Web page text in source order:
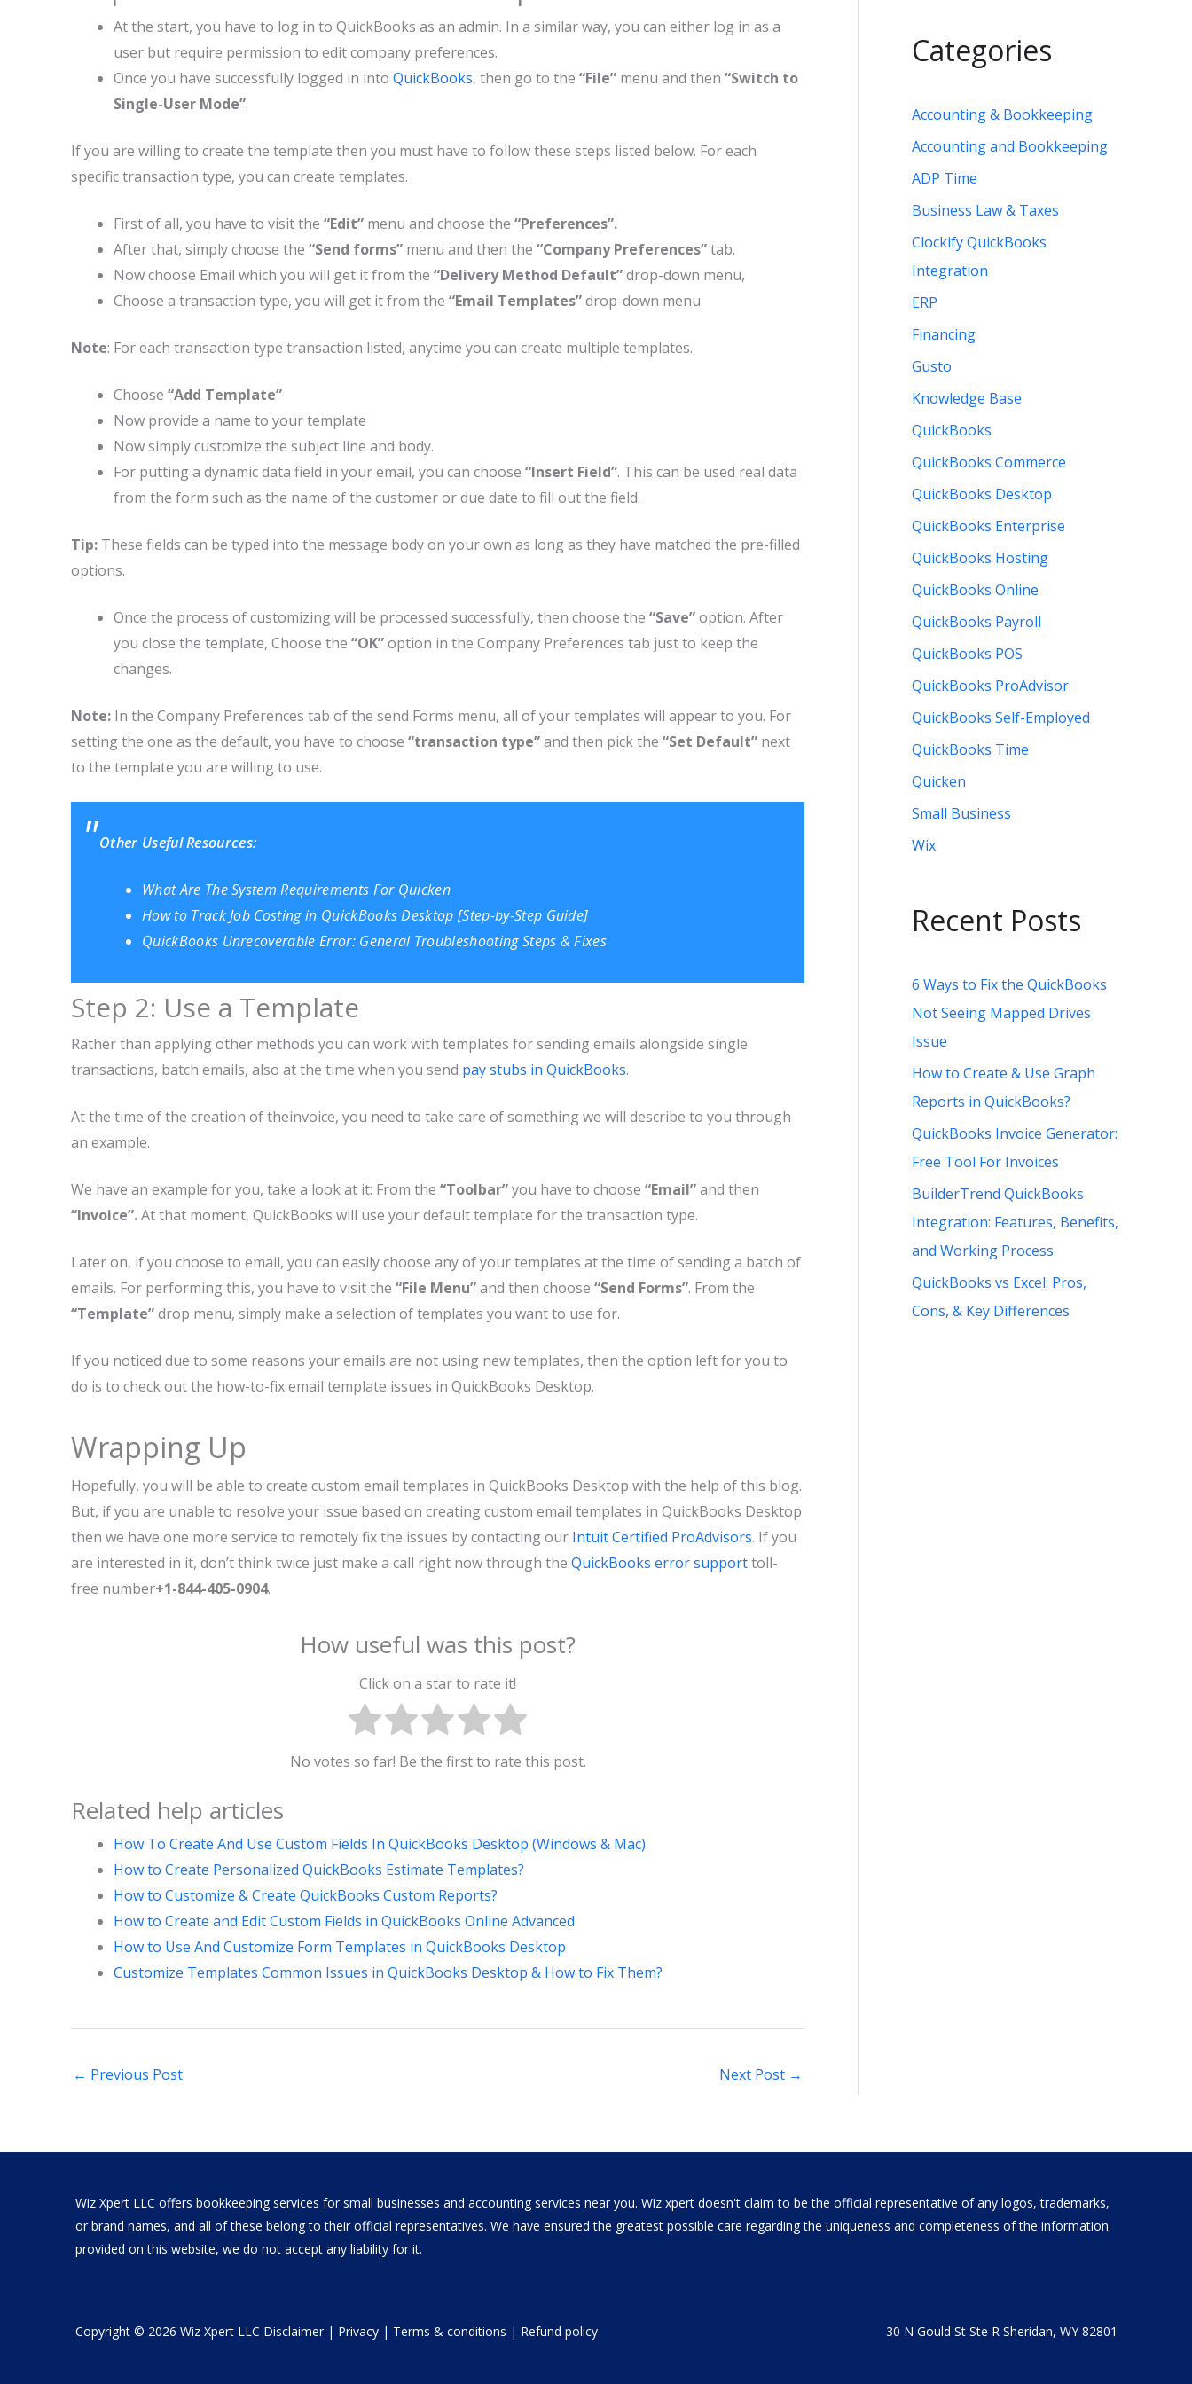
At the start, you have to log in to QuickBooks as an admin. In a similar way, you can either log in as a
user but require permission to edit company preferences.
Once you have successfully logged in into QuickBooks, then go to the “File” menu and then “Switch to
Single-User Mode”.
If you are willing to create the template then you must have to follow these steps listed below. For each
specific transaction type, you can create templates.
First of all, you have to visit the “Edit” menu and choose the “Preferences”.
After that, simply choose the “Send forms” menu and then the “Company Preferences”tab.
Now choose Email which you will get it from the “Delivery Method Default”drop-down menu,
Choose a transaction type, you will get it from the “Email Templates”drop-down menu
Note: For each transaction type transaction listed, anytime you can create multiple templates.
Choose “Add Template”
Now provide a name to your template
Now simply customize the subject line and body.
For putting a dynamic data field in your email, you can choose “Insert Field”. This can be used real data
from the form such as the name of the customer or due date to fill out the field.
Tip: These fields can be typed into the message body on your own as long as they have matched the pre-filled
options.
Once the process of customizing will be processed successfully, then choose the “Save”option. After
you close the template, Choose the “OK”option in the Company Preferences tab just to keep the
changes.
Note: In the Company Preferences tab of the send Forms menu, all of your templates will appear to you. For
setting the one as the default, you have to choose “transaction type”and then pick the “Set Default” next
to the template you are willing to use.
Other Useful Resources:
What Are The System Requirements For Quicken
How to Track Job Costing in QuickBooks Desktop [Step-by-Step Guide]
QuickBooks Unrecoverable Error: General Troubleshooting Steps & Fixes
Step 2: Use a Template
Rather than applying other methods you can work with templates for sending emails alongside single
transactions, batch emails, also at the time when you send pay stubs in QuickBooks.
At the time of the creation of theinvoice, you need to take care of something we will describe to you through
an example.
We have an example for you, take a look at it: From the “Toolbar”you have to choose “Email”and then
“Invoice”.At that moment, QuickBooks will use your default template for the transaction type.
Later on, if you choose to email, you can easily choose any of your templates at the time of sending a batch of
emails. For performing this, you have to visit the “File Menu”and then choose “Send Forms”. From the
“Template”drop menu, simply make a selection of templates you want to use for.
If you noticed due to some reasons your emails are not using new templates, then the option left for you to
do is to check out the how-to-fix email template issues in QuickBooks Desktop.
Wrapping Up
Hopefully, you will be able to create custom email templates in QuickBooks Desktop with the help of this blog.
But, if you are unable to resolve your issue based on creating custom email templates in QuickBooks Desktop
then we have one more service to remotely fix the issues by contacting our Intuit Certified ProAdvisors. If you
are interested in it, don’t think twice just make a call right now through the QuickBooks error supporttoll-
free number+1-844-405-0904.
How useful was this post?
Click on a star to rate it!
No votes so far! Be the first to rate this post.
Related help articles
How To Create And Use Custom Fields In QuickBooks Desktop (Windows & Mac)
How to Create Personalized QuickBooks Estimate Templates?
How to Customize & Create QuickBooks Custom Reports?
How to Create and Edit Custom Fields in QuickBooks Online Advanced
How to Use And Customize Form Templates in QuickBooks Desktop
Customize Templates Common Issues in QuickBooks Desktop & How to Fix Them?
← Previous Post Next Post →
Categories
Accounting & Bookkeeping
Accounting and Bookkeeping
ADP Time
Business Law & Taxes
Clockify QuickBooks
Integration
ERP
Financing
Gusto
Knowledge Base
QuickBooks
QuickBooks Commerce
QuickBooks Desktop
QuickBooks Enterprise
QuickBooks Hosting
QuickBooks Online
QuickBooks Payroll
QuickBooks POS
QuickBooks ProAdvisor
QuickBooks Self-Employed
QuickBooks Time
Quicken
Small Business
Wix
Recent Posts
6 Ways to Fix the QuickBooks
Not Seeing Mapped Drives
Issue
How to Create & Use Graph
Reports in QuickBooks?
QuickBooks Invoice Generator:
Free Tool For Invoices
BuilderTrend QuickBooks
Integration: Features, Benefits,
and Working Process
QuickBooks vs Excel: Pros,
Cons, & Key Differences
Wiz Xpert LLC offers bookkeeping services for small businesses and accounting services near you. Wiz xpert doesn't claim to be the official representative of any logos, trademarks,
or brand names, and all of these belong to their official representatives. We have ensured the greatest possible care regarding the uniqueness and completeness of the information
provided on this website, we do not accept any liability for it.
Copyright © 2026 Wiz Xpert LLC Disclaimer| Privacy| Terms & conditions | Refund policy 30 N Gould St Ste R Sheridan, WY 82801